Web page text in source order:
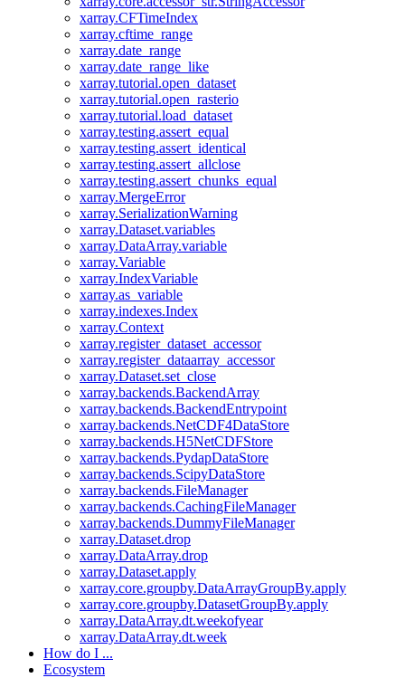
xarray.CFTimeIndex
xarray.cftime_range
xarray.date_range
xarray.date_range_like
xarray.tutorial.open_dataset
xarray.tutorial.open_rasterio
xarray.tutorial.load_dataset
xarray.testing.assert_equal
xarray.testing.assert_identical
xarray.testing.assert_allclose
xarray.testing.assert_chunks_equal
xarray.MergeError
xarray.SerializationWarning
xarray.Dataset.variables
xarray.DataArray.variable
xarray.Variable
xarray.IndexVariable
xarray.as_variable
xarray.indexes.Index
xarray.Context
xarray.register_dataset_accessor
xarray.register_dataarray_accessor
xarray.Dataset.set_close
xarray.backends.BackendArray
xarray.backends.BackendEntrypoint
xarray.backends.NetCDF4DataStore
xarray.backends.H5NetCDFStore
xarray.backends.PydapDataStore
xarray.backends.ScipyDataStore
xarray.backends.FileManager
xarray.backends.CachingFileManager
xarray.backends.DummyFileManager
xarray.Dataset.drop
xarray.DataArray.drop
xarray.Dataset.apply
xarray.core.groupby.DataArrayGroupBy.apply
xarray.core.groupby.DatasetGroupBy.apply
xarray.DataArray.dt.weekofyear
xarray.DataArray.dt.week
How do I ...
Ecosystem